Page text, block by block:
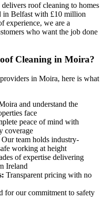
roof cleaning to homes
in Belfast with £10 million
experience, we are a
who want the job done
Cleaning in Moira?
in Moira, here is what
and understand the
face
peace of mind with
coverage
Our team holds industry-
working at height
of expertise delivering
Ireland
Transparent pricing with no
for our commitment to safety